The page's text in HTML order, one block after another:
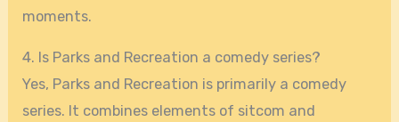
moments.
4. Is Parks and Recreation a comedy series?
Yes, Parks and Recreation is primarily a comedy
series. It combines elements of sitcom and